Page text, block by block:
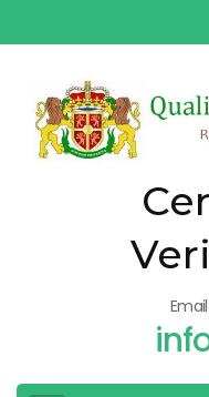
to
(Press
Enter)